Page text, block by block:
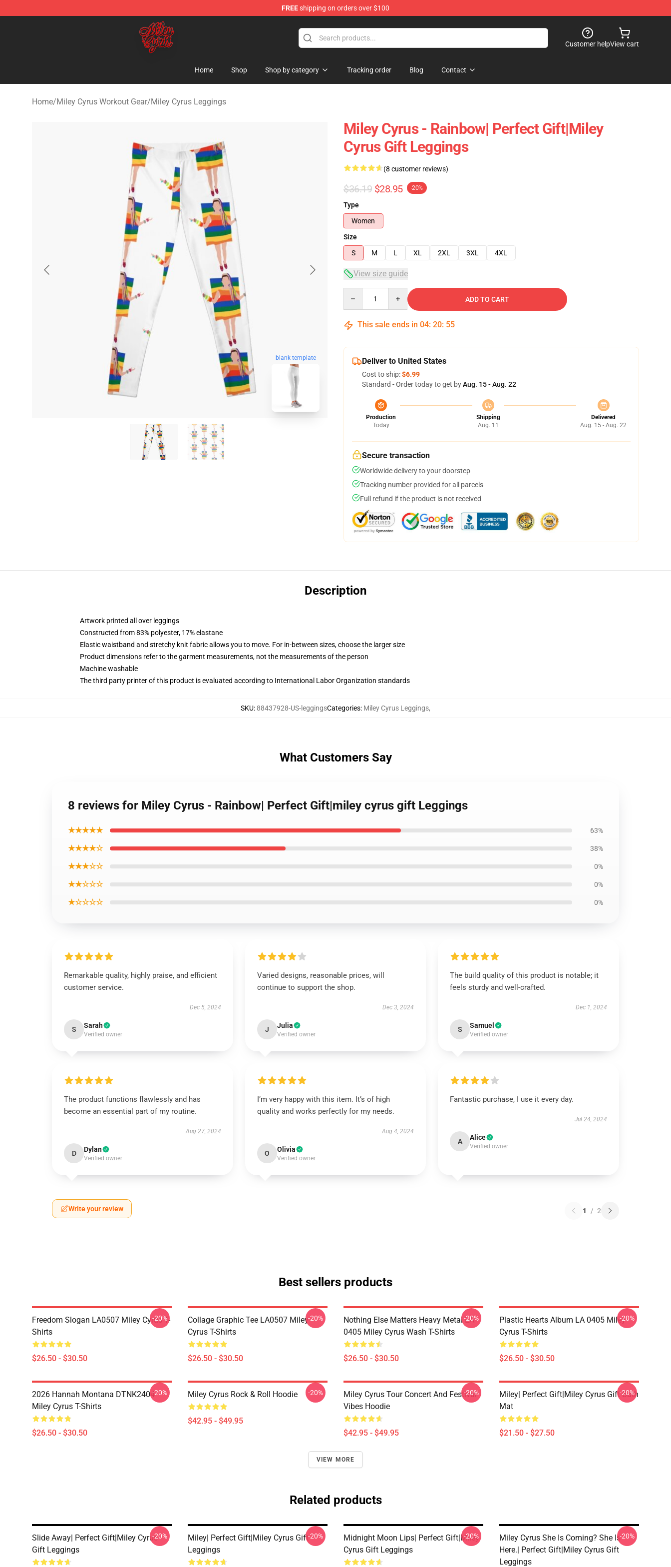
FREEshipping on orders over $100
Miley Cyrus Shop - Official Miley Cyrus Merchandise Store
Customer helpView cart
Home Shop Shop by category Tracking order Blog Contact
Home/Miley Cyrus Workout Gear/Miley Cyrus Leggings
blank template
Miley Cyrus - Rainbow| Perfect Gift|miley
Cyrus Gift Leggings
(8 customer reviews)
$36.19 $28.95 -20%
Type
Women
Size
S
M L XL 2XL 3XL 4XL
View size guide
ADD TO CART
This sale ends in 04: 20: 54
Deliver to United States
Cost to ship:$6.99
Standard - Order today to get byAug. 15 - Aug. 22
Production
Today
Shipping
Aug. 11
Delivered
Aug. 15 - Aug. 22
Secure transaction
Worldwide delivery to your doorstep
Tracking number provided for all parcels
Full refund if the product is not received
Description
Artwork printed all over leggings
Constructed from 83% polyester, 17% elastane
Elastic waistband and stretchy knit fabric allows you to move. For in-between sizes, choose the larger size
Product dimensions refer to the garment measurements, not the measurements of the person
Machine washable
The third party printer of this product is evaluated according to International Labor Organization standards
SKU:88437928-US-leggingsCategories: Miley Cyrus Leggings,
What Customers Say
8 reviews for Miley Cyrus - Rainbow| Perfect Gift|miley cyrus gift Leggings
★★★★★ 63%
★★★★☆ 38%
★★★☆☆ 0%
★★☆☆☆ 0%
★☆☆☆☆ 0%
Remarkable quality, highly praise, and efficient
customer service.
Dec 5, 2024
S Sarah
Verified owner
Varied designs, reasonable prices, will
continue to support the shop.
Dec 3, 2024
J Julia
Verified owner
The build quality of this product is notable; it
feels sturdy and well-crafted.
Dec 1, 2024
S Samuel
Verified owner
The product functions flawlessly and has
become an essential part of my routine.
Aug 27, 2024
D Dylan
Verified owner
I’m very happy with this item. It’s of high
quality and works perfectly for my needs.
Aug 4, 2024
O Olivia
Verified owner
Fantastic purchase, I use it every day.
Jul 24, 2024
A Alice
Verified owner
Write your review 1 / 2
Best sellers products
Freedom Slogan LA0507 Miley Cyrus T-
Shirts
$26.50 - $30.50
-20%
Collage Graphic Tee LA0507 Miley
Cyrus T-Shirts
$26.50 - $30.50
-20%
Nothing Else Matters Heavy Metal LA
0405 Miley Cyrus Wash T-Shirts
$26.50 - $30.50
-20%
Plastic Hearts Album LA 0405 Miley
Cyrus T-Shirts
$26.50 - $30.50
-20%
2026 Hannah Montana DTNK2404
Miley Cyrus T-Shirts
$26.50 - $30.50
-20% Miley Cyrus Rock & Roll Hoodie
$42.95 - $49.95
-20%
Miley Cyrus Tour Concert And Festival
Vibes Hoodie
$42.95 - $49.95
-20%
Miley| Perfect Gift|miley Cyrus Gift Bath
Mat
$21.50 - $27.50
-20%
VIEW MORE
Related products
Slide Away| Perfect Gift|miley Cyrus
Gift Leggings
-20%
Miley| Perfect Gift|miley Cyrus Gift
Leggings
-20%
Midnight Moon Lips| Perfect Gift|miley
Cyrus Gift Leggings
-20%
Miley Cyrus She Is Coming? She Is
Here.| Perfect Gift|miley Cyrus Gift
Leggings
-20%